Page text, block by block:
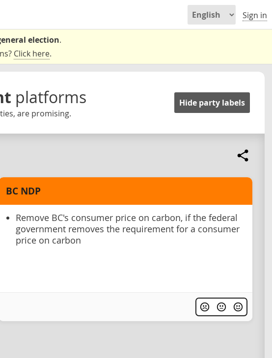
Sign in
election.
Click here.
platforms
are promising.
Hide party labels
BC NDP
Remove BC's consumer price on carbon, if the federal
government removes the requirement for a consumer
price on carbon